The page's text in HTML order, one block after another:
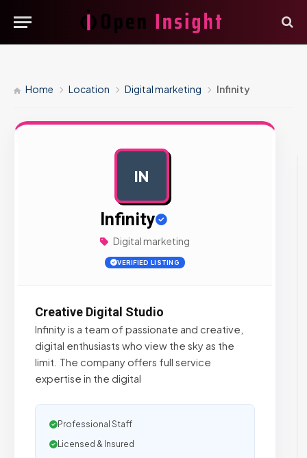
Home Location Digital marketing Infinity
IN
Infinity
Digital marketing
VERIFIED LISTING
Creative Digital Studio
Infinity is a team of passionate and creative,
digital enthusiasts who view the sky as the
limit. The company offers full service
expertise in the digital
Professional Staff
Licensed & Insured